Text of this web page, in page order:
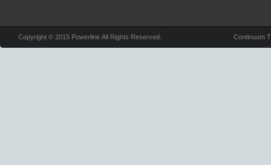
Copyright © 2015 Powerline All Rights Reserved. Continuum